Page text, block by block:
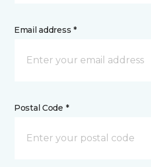
Email address *
Postal Code *